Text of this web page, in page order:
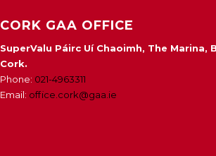
CORK GAA OFFICE
SuperValu Páirc Uí Chaoimh, The Marina,
Cork.
Phone: 021-4963311
Email: office.cork@gaa.ie